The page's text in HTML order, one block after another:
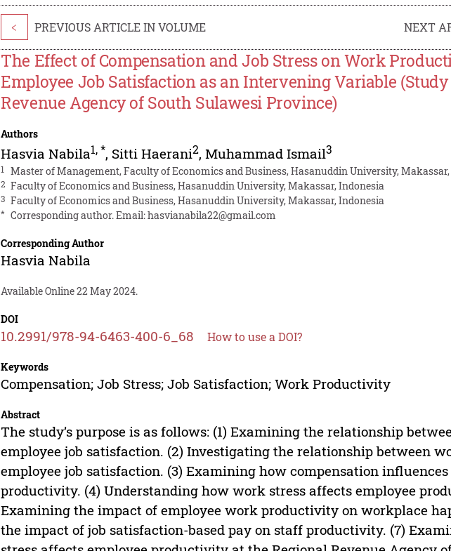
< PREVIOUS ARTICLE IN VOLUME NEXT
The Effect of Compensation and Job Stress on Work
Employee Job Satisfaction as an Intervening Variable
Revenue Agency of South Sulawesi Province)
Authors
Hasvia Nabila1,*, Sitti Haerani2,Muhammad Ismail3
1 Master of Management, Faculty of Economics and Business, Hasanuddin University,
2 Faculty of Economics and Business, Hasanuddin University, Makassar, Indonesia
3 Faculty of Economics and Business, Hasanuddin University, Makassar, Indonesia
* Corresponding author. Email:hasvianabila22@gmail.com
Corresponding Author
Hasvia Nabila
Available Online 22 May 2024.
DOI
10.2991/978-94-6463-400-6_68 How to use a DOI?
Keywords
Compensation; Job Stress; Job Satisfaction; Work Productivity
Abstract
The study’s purpose is as follows: (1) Examining the relationship
employee job satisfaction. (2) Investigating the relationship between
employee job satisfaction. (3) Examining how compensation influences
productivity. (4) Understanding how work stress affects employee
Examining the impact of employee work productivity on workplace
the impact of job satisfaction-based pay on staff productivity. (7)